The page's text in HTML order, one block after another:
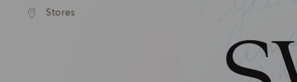
Accesskeys list
Stores
shipping over 740 KR